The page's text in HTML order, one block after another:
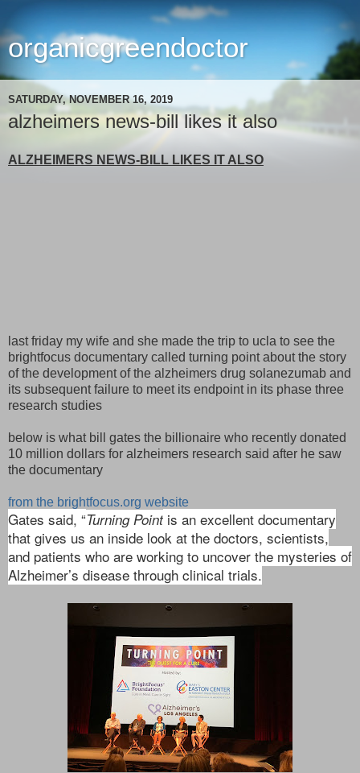
organicgreendoctor
SATURDAY, NOVEMBER 16, 2019
alzheimers news-bill likes it also
ALZHEIMERS NEWS-BILL LIKES IT ALSO
last friday my wife and she made the trip to ucla to see the
brightfocus documentary called turning point about the story
of the development of the alzheimers drug solanezumab and
its subsequent failure to meet its endpoint in its phase three
research studies
below is what bill gates the billionaire who recently donated
10 million dollars for alzheimers research said after he saw
the documentary
from the brightfocus.org website
Gates said, “Turning Point is an excellent documentary
that gives us an inside look at the doctors, scientists,
and patients who are working to uncover the mysteries of
Alzheimer’s disease through clinical trials.